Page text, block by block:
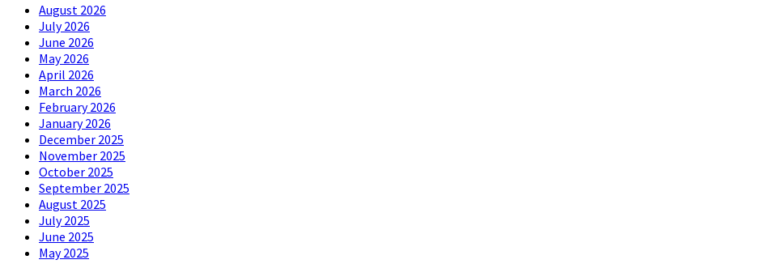
August 2026
July 2026
June 2026
May 2026
April 2026
March 2026
February 2026
January 2026
December 2025
November 2025
October 2025
September 2025
August 2025
July 2025
June 2025
May 2025